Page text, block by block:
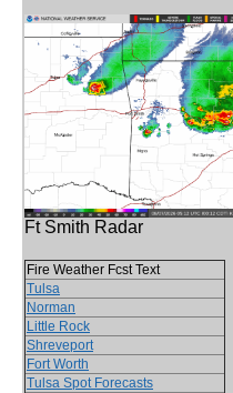
Ft Smith Radar
Fire Weather Fcst Text
Tulsa
Norman
Little Rock
Shreveport
Fort Worth
Tulsa Spot Forecasts